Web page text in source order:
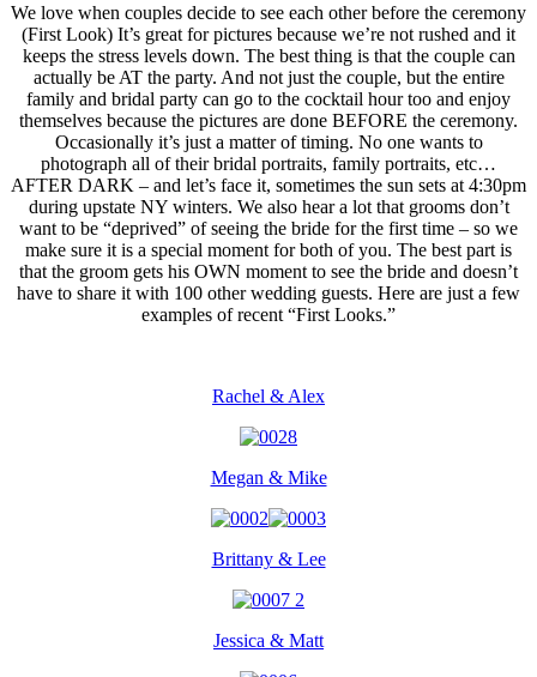
We love when couples decide to see each other before the ceremony
(First Look) It’s great for pictures because we’re not rushed and it
keeps the stress levels down. The best thing is that the couple can
actually be AT the party. And not just the couple, but the entire
family and bridal party can go to the cocktail hour too and enjoy
themselves because the pictures are done BEFORE the ceremony.
Occasionally it’s just a matter of timing. No one wants to
photograph all of their bridal portraits, family portraits, etc…
AFTER DARK – and let’s face it, sometimes the sun sets at 4:30pm
during upstate NY winters. We also hear a lot that grooms don’t
want to be “deprived” of seeing the bride for the first time – so we
make sure it is a special moment for both of you. The best part is
that the groom gets his OWN moment to see the bride and doesn’t
have to share it with 100 other wedding guests. Here are just a few
examples of recent “First Looks.”
Rachel & Alex
Megan & Mike
Brittany & Lee
Jessica & Matt